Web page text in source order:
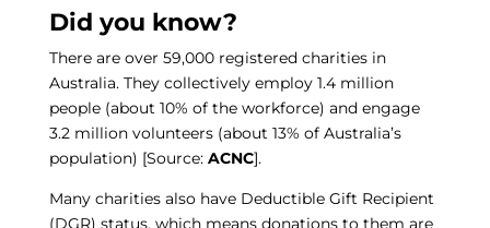
Did you know?
There are over 59,000 registered charities in
Australia. They collectively employ 1.4 million
people (about 10% of the workforce) and engage
3.2 million volunteers (about 13% of Australia’s
population) [Source: ACNC].
Many charities also have Deductible Gift Recipient
(DGR) status, which means donations to them are